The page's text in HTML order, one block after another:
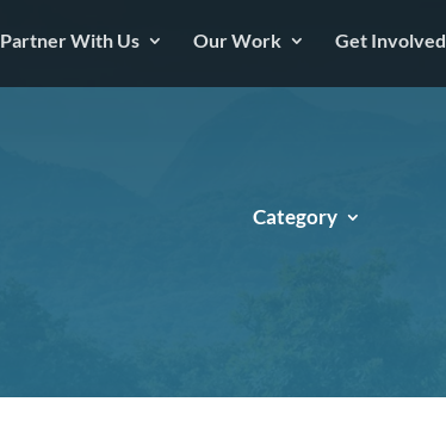
Partner With Us Our Work Get Involved
Category